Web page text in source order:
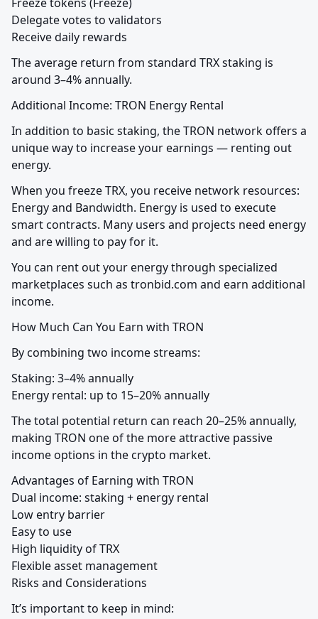
Delegate votes to validators
Receive daily rewards
The average return from standard TRX staking is
around 3–4% annually.
Additional Income: TRON Energy Rental
In addition to basic staking, the TRON network offers a
unique way to increase your earnings — renting out
energy.
When you freeze TRX, you receive network resources:
Energy and Bandwidth. Energy is used to execute
smart contracts. Many users and projects need energy
and are willing to pay for it.
You can rent out your energy through specialized
marketplaces such as tronbid.com and earn additional
income.
How Much Can You Earn with TRON
By combining two income streams:
Staking: 3–4% annually
Energy rental: up to 15–20% annually
The total potential return can reach 20–25% annually,
making TRON one of the more attractive passive
income options in the crypto market.
Advantages of Earning with TRON
Dual income: staking + energy rental
Low entry barrier
Easy to use
High liquidity of TRX
Flexible asset management
Risks and Considerations
It’s important to keep in mind: